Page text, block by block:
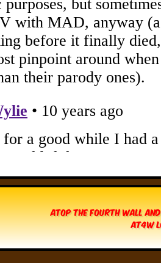
Atop The Fourth Wall
AT4W